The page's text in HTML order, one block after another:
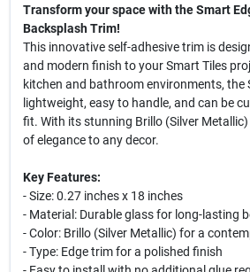
Transform your space with the Smart
Backsplash Trim!
This innovative self-adhesive trim is
and modern finish to your Smart Tiles
kitchen and bathroom environments, the
lightweight, easy to handle, and can be
fit. With its stunning Brillo (Silver
of elegance to any decor.
Key Features:
- Size: 0.27 inches x 18 inches
- Material: Durable glass for long-lasting
- Color: Brillo (Silver Metallic) for a
- Type: Edge trim for a polished finish